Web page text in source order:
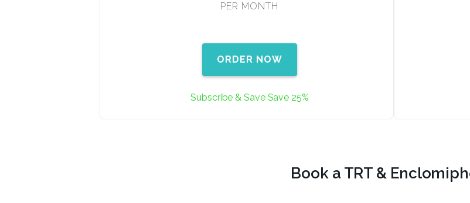
PER MONTH
ORDER NOW
Subscribe & Save Save 25%
Book a TRT &